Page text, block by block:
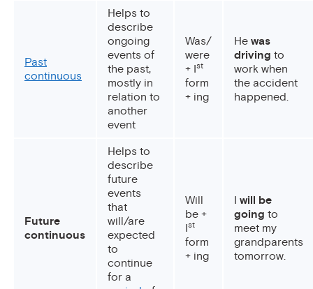
Past
continuous
Helps to
describe
ongoing
events of
the past,
mostly in
relation to
another
event
Was/
were
+ Ist
form
+ ing
He was
driving to
work when
the accident
happened.
Future
continuous
Helps to
describe
future
events
that
will/are
expected
to
continue
for a
Will
be +
Ist
form
+ ing
I will be
going to
meet my
grandparents
tomorrow.